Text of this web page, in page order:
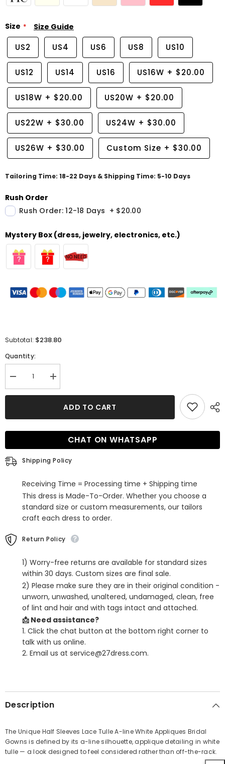
Size Size Guide
US2 US4 US6 US8 US10
US12 US14 US16 US16W + $20.00
US18W + $20.00 US20W + $20.00
US22W + $30.00 US24W + $30.00
US26W + $30.00 Custom Size + $30.00
Tailoring Time: 18-22 Days & Shipping Time: 5-10 Days
Rush Order
Rush Order: 12-18 Days + $20.00
Mystery Box (dress, jewelry, electronics, etc.)
Subtotal: $238.80
Quantity:
Decrease
quantity
for
Sleeves
Tulle
line
White
Appliques
Increase
quantity
for
Half
Sleeves
Tulle
line
Appliques
ADD TO CART
Share
CHAT ON WHATSAPP
Shipping Policy
Receiving Time = Processing time + Shipping time
This dress is Made-To-Order. Whether you choose a
standard size or custom measurements, our tailors
craft each dress to order.
Return Policy
1) Worry-free returns are available for standard sizes
within 30 days. Custom sizes are final sale.
2) Please make sure they are in their original condition -
unworn, unwashed, unaltered, undamaged, clean, free
of lint and hair and with tags intact and attached.
📩 Need assistance?
1. Click the chat button at the bottom right corner to
talk with us online.
2. Email us at service@27dress.com.
Description
The Unique Half Sleeves Lace Tulle A-line White Appliques Bridal
Gowns is defined by its a-line silhouette, applique detailing in white
tulle — a look designed to feel considered rather than off-the-rack.